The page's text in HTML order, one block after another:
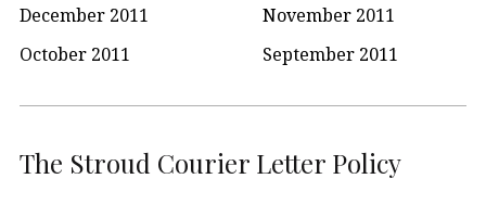
December 2011
November 2011
October 2011
September 2011
The Stroud Courier Letter Policy